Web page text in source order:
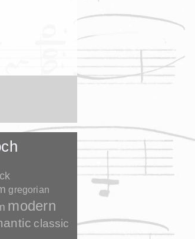
gregorian
modern
classic